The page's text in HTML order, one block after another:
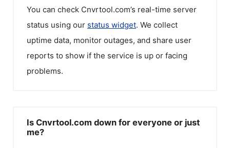
You can check Cnvrtool.com’s real-time server
status using our status widget. We collect
uptime data, monitor outages, and share user
reports to show if the service is up or facing
problems.
Is Cnvrtool.com down for everyone or just
me?